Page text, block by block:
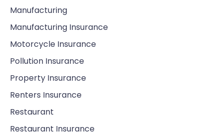
Manufacturing
Manufacturing Insurance
Motorcycle Insurance
Pollution Insurance
Property Insurance
Renters Insurance
Restaurant
Restaurant Insurance